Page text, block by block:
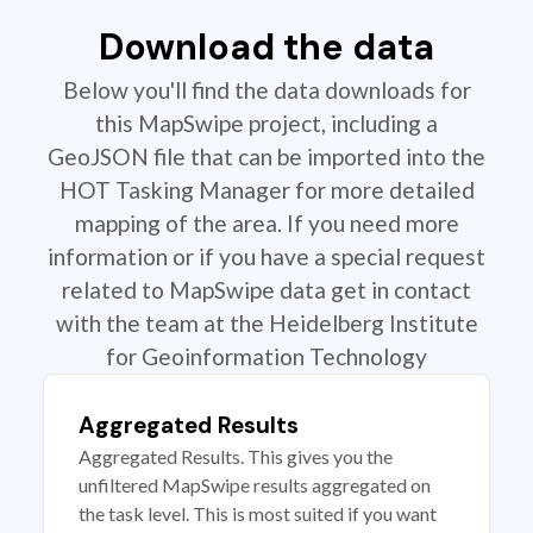
Download the data
Below you'll find the data downloads for
this MapSwipe project, including a
GeoJSON file that can be imported into the
HOT Tasking Manager for more detailed
mapping of the area. If you need more
information or if you have a special request
related to MapSwipe data get in contact
with the team at the Heidelberg Institute
for Geoinformation Technology
Aggregated Results
Aggregated Results. This gives you the
unfiltered MapSwipe results aggregated on
the task level. This is most suited if you want